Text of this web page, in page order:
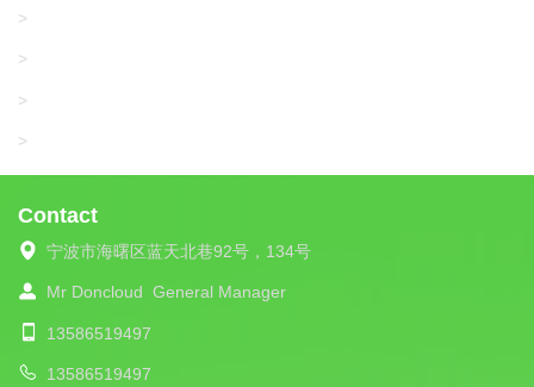
>
>
>
>
Contact
宁波市海曙区蓝天北巷92号，134号
Mr Doncloud General Manager
13586519497
13586519497